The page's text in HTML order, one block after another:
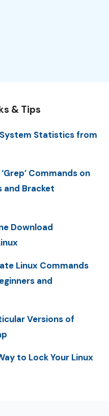
& Tips
Statistics from
Commands on
and Bracket
Download
Linux Commands
and
Versions of
to Lock Your Linux